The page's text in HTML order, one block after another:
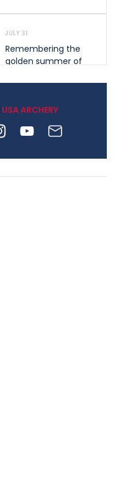
JULY 31
Remembering the
golden summer of
shape archery in the
archery is growing
USA ARCHERY